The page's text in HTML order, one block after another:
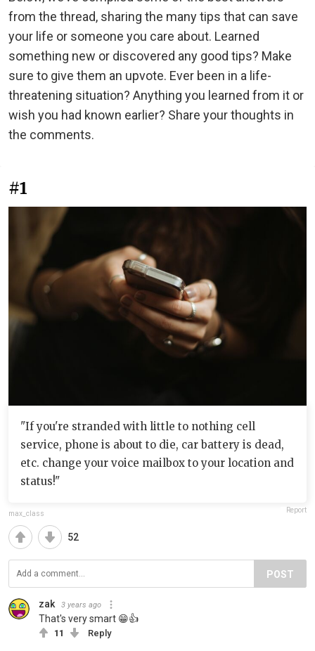
from the thread, sharing the many tips that can save
your life or someone you care about. Learned
something new or discovered any good tips? Make
sure to give them an upvote. Ever been in a life-
threatening situation? Anything you learned from it or
wish you had known earlier? Share your thoughts in
the comments.
#1
"If you're stranded with little to nothing cell
service, phone is about to die, car battery is dead,
etc. change your voice mailbox to your location and
status!"
max_class Report
52
POST
zak 3 years ago
That's very smart 😁👍
11 Reply